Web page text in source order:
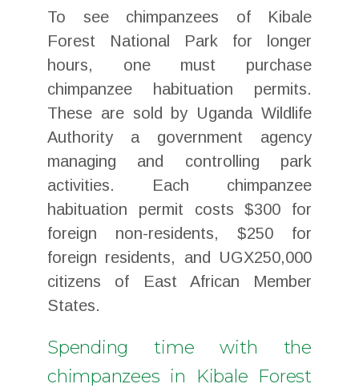
To see chimpanzees of Kibale
Forest National Park for longer
hours, one must purchase
chimpanzee habituation permits.
These are sold by Uganda Wildlife
Authority a government agency
managing and controlling park
activities. Each chimpanzee
habituation permit costs $300 for
foreign non-residents, $250 for
foreign residents, and UGX250,000
citizens of East African Member
States.
Spending time with the
chimpanzees in Kibale Forest